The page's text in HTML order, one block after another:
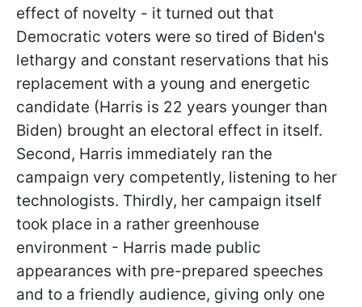
effect of novelty - it turned out that
Democratic voters were so tired of Biden's
lethargy and constant reservations that his
replacement with a young and energetic
candidate (Harris is 22 years younger than
Biden) brought an electoral effect in itself.
Second, Harris immediately ran the
campaign very competently, listening to her
technologists. Thirdly, her campaign itself
took place in a rather greenhouse
environment - Harris made public
appearances with pre-prepared speeches
and to a friendly audience, giving only one